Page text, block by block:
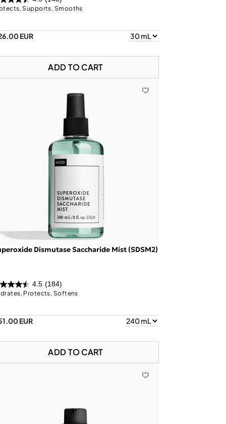
Supports, Smooths
EUR
ADD TO CART
Dismutase Saccharide Mist (SDSM2)
4.5 (184)
Protects, Softens
EUR
ADD TO CART